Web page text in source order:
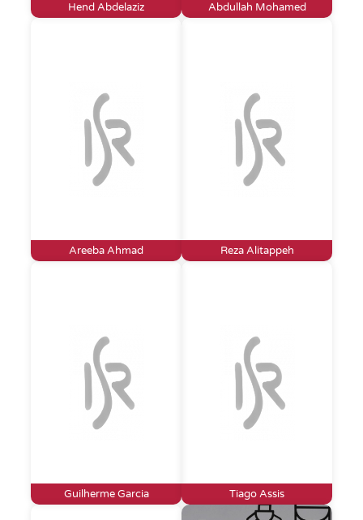
Hend Abdelaziz Abdullah Mohamed
Areeba Ahmad Reza Alitappeh
Guilherme Garcia Tiago Assis